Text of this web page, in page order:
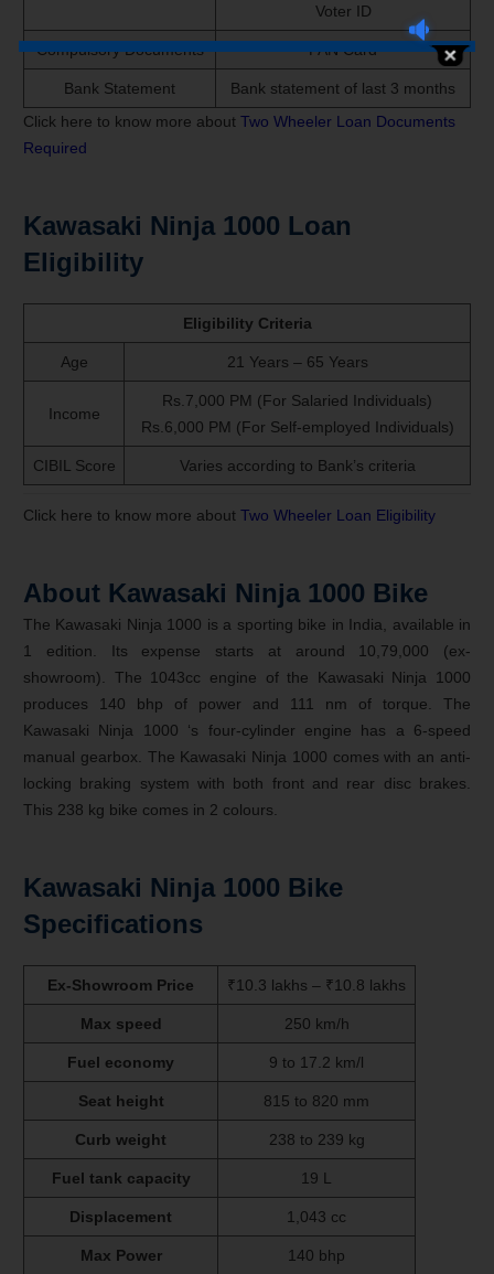
Voter ID
Compulsory Documents PAN Card
Bank Statement
Bank statement of last 3 months
Click here to know more about Two Wheeler Loan Documents
Required
Kawasaki Ninja 1000 Loan
Eligibility
Eligibility Criteria
Age 21 Years – 65 Years
Income
Rs.7,000 PM (For Salaried Individuals)
Rs.6,000 PM (For Self-employed Individuals)
CIBIL Score Varies according to Bank’s criteria
Click here to know more about Two Wheeler Loan Eligibility
About Kawasaki Ninja 1000 Bike
The Kawasaki Ninja 1000 is a sporting bike in India, available in
1 edition. Its expense starts at around 10,79,000 (ex-
showroom). The 1043cc engine of the Kawasaki Ninja 1000
produces 140 bhp of power and 111 nm of torque. The
Kawasaki Ninja 1000 ‘s four-cylinder engine has a 6-speed
manual gearbox. The Kawasaki Ninja 1000 comes with an anti-
locking braking system with both front and rear disc brakes.
This 238 kg bike comes in 2 colours.
Kawasaki Ninja 1000 Bike
Specifications
Ex-Showroom Price ₹10.3 lakhs – ₹10.8 lakhs
Max speed 250 km/h
Fuel economy 9 to 17.2 km/l
Seat height 815 to 820 mm
Curb weight 238 to 239 kg
Fuel tank capacity 19 L
Displacement 1,043 cc
Max Power 140 bhp